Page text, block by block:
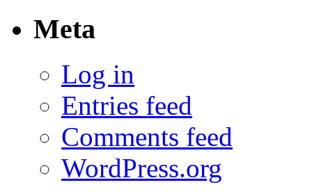
Meta
Log in
Entries feed
Comments feed
WordPress.org